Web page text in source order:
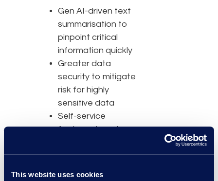
This website uses cookies
Gen AI-driven text
summarisation to
pinpoint critical
information quickly
Greater data
security to mitigate
risk for highly
sensitive data
Self-service
features to cut
outsourcing